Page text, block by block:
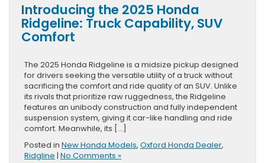
Introducing the 2025 Honda
Ridgeline: Truck Capability, SUV
Comfort
The 2025 Honda Ridgeline is a midsize pickup designed
for drivers seeking the versatile utility of a truck without
sacrificing the comfort and ride quality of an SUV. Unlike
its rivals that prioritize raw ruggedness, the Ridgeline
features an unibody construction and fully independent
suspension system, giving it car-like handling and ride
comfort. Meanwhile, its […]
Posted in New Honda Models, Oxford Honda Dealer,
Ridgline | No Comments »